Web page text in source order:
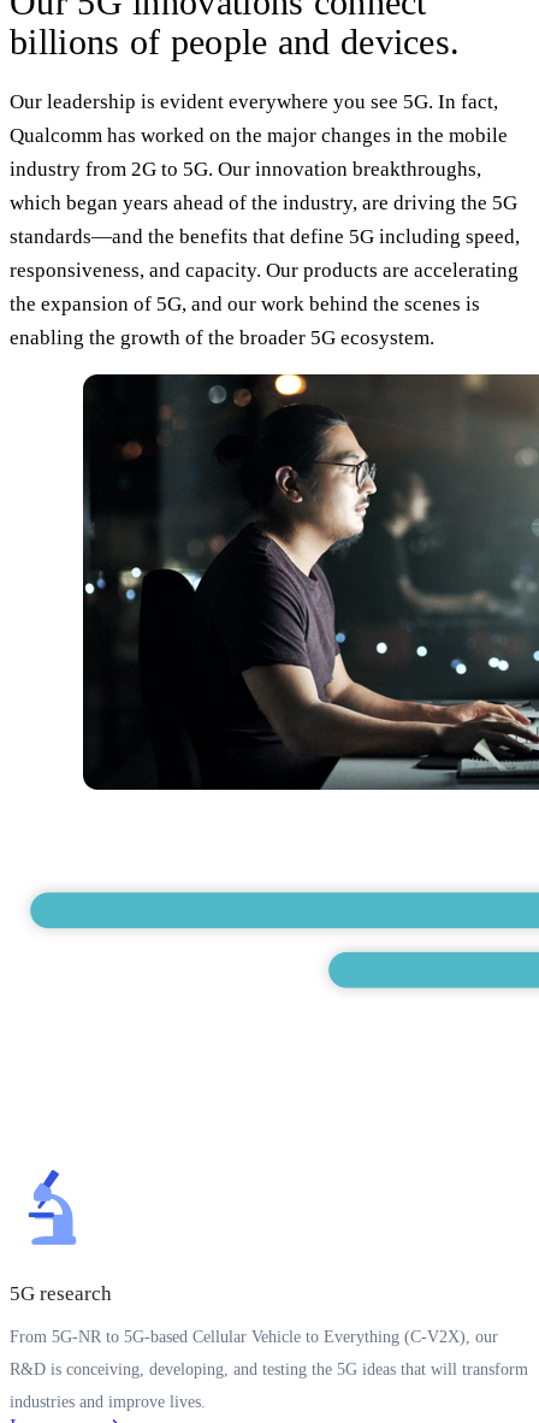
billions of people and devices.
Our leadership is evident everywhere you see 5G. In fact,
Qualcomm has worked on the major changes in the mobile
industry from 2G to 5G. Our innovation breakthroughs,
which began years ahead of the industry, are driving the 5G
standards—and the benefits that define 5G including speed,
responsiveness, and capacity. Our products are accelerating
the expansion of 5G, and our work behind the scenes is
enabling the growth of the broader 5G ecosystem.
5G research
From 5G-NR to 5G-based Cellular Vehicle to Everything (C-V2X), our
R&D is conceiving, developing, and testing the 5G ideas that will transform
industries and improve lives.